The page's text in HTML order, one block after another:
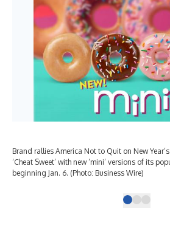
Brand rallies America Not to Quit on New
‘Cheat Sweet’ with new ‘mini’ versions of its
beginning Jan. 6. (Photo: Business Wire)